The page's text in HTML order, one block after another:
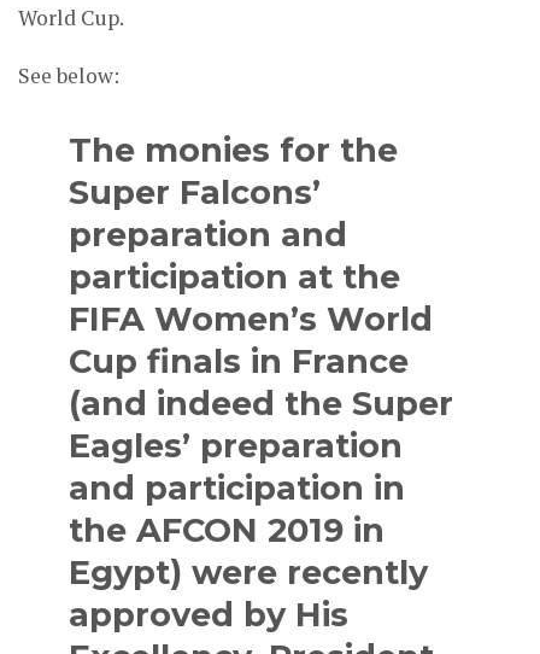
World Cup.
See below:
The monies for the
Super Falcons’
preparation and
participation at the
FIFA Women’s World
Cup finals in France
(and indeed the Super
Eagles’ preparation
and participation in
the AFCON 2019 in
Egypt) were recently
approved by His